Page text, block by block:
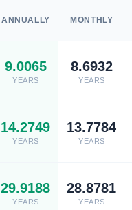
ANNUALLY MONTHLY
9.0065
YEARS
8.6932
YEARS
14.2749
YEARS
13.7784
YEARS
29.9188
YEARS
28.8781
YEARS